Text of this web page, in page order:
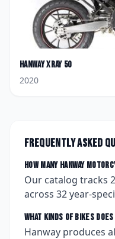
HanwayXray 50
2020
Frequently asked
How many Hanway
Our catalog tracks
across 32year-
What kinds of bikes does
Hanway produces